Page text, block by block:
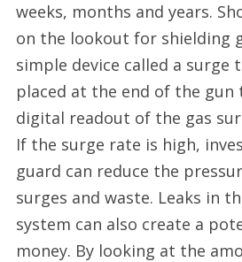
weeks, months and years.
on the lookout for shielding
simple device called a surge
placed at the end of the gun
digital readout of the gas
If the surge rate is high,
guard can reduce the
surges and waste. Leaks in
system can also create a
money. By looking at the